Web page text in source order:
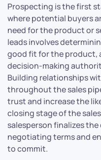
Prospecting is the first
where potential buyers
need for the product or
leads involves
good fit for the product,
decision-making
Building relationships
throughout the sales
trust and increase the
closing stage of the
salesperson finalizes
negotiating terms and
to commit.